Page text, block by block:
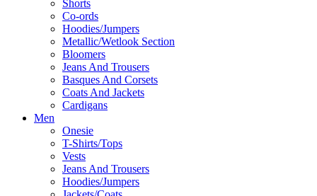
Shorts
Co-ords
Hoodies/Jumpers
Metallic/Wetlook Section
Bloomers
Jeans And Trousers
Basques And Corsets
Coats And Jackets
Cardigans
Men
Onesie
T-Shirts/Tops
Vests
Jeans And Trousers
Hoodies/Jumpers